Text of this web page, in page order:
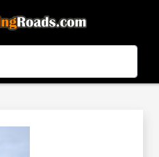
- In Google Play